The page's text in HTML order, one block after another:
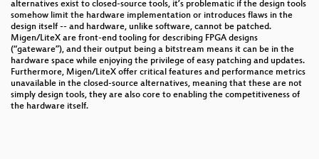
alternatives exist to closed-source tools, it’s problematic if the design tools
somehow limit the hardware implementation or introduces flaws in the
design itself -- and hardware, unlike software, cannot be patched.
Migen/LiteX are front-end tooling for describing FPGA designs
(“gateware”), and their output being a bitstream means it can be in the
hardware space while enjoying the privilege of easy patching and updates.
Furthermore, Migen/LiteX offer critical features and performance metrics
unavailable in the closed-source alternatives, meaning that these are not
simply design tools, they are also core to enabling the competitiveness of
the hardware itself.